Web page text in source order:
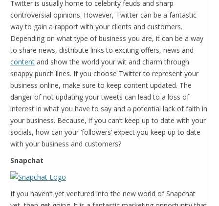
Twitter is usually home to celebrity feuds and sharp
controversial opinions. However, Twitter can be a fantastic
way to gain a rapport with your clients and customers.
Depending on what type of business you are, it can be a way
to share news, distribute links to exciting offers, news and
content and show the world your wit and charm through
snappy punch lines. If you choose Twitter to represent your
business online, make sure to keep content updated. The
danger of not updating your tweets can lead to a loss of
interest in what you have to say and a potential lack of faith in
your business. Because, if you can’t keep up to date with your
socials, how can your ‘followers’ expect you keep up to date
with your business and customers?
Snapchat
If you haven’t yet ventured into the new world of Snapchat